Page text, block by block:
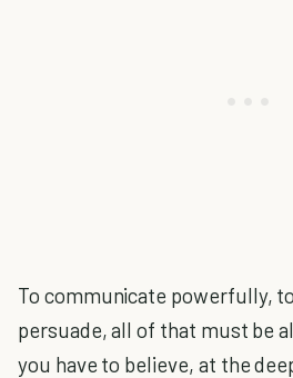
To communicate powerfully,
persuade, all of that must be
you have to believe, at the